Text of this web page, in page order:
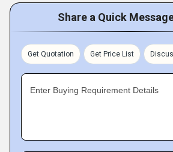
Share a Quick
Get Quotation Get Price List
Enter Buying Requirement Details